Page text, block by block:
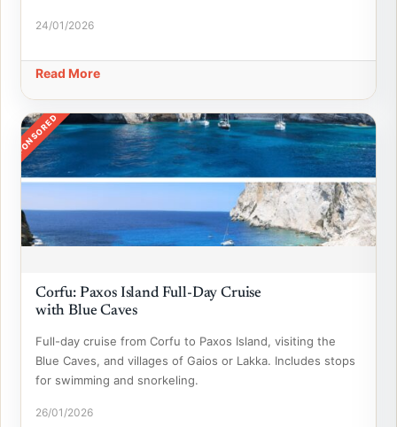
24/01/2026
Read More
SPONSORED
Corfu: Paxos Island Full-Day Cruise
with Blue Caves
Full-day cruise from Corfu to Paxos Island, visiting the
Blue Caves, and villages of Gaios or Lakka. Includes stops
for swimming and snorkeling.
26/01/2026